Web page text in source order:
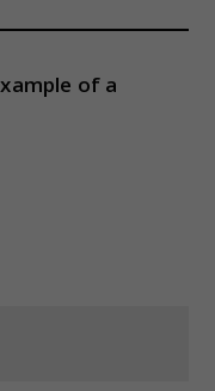
of a